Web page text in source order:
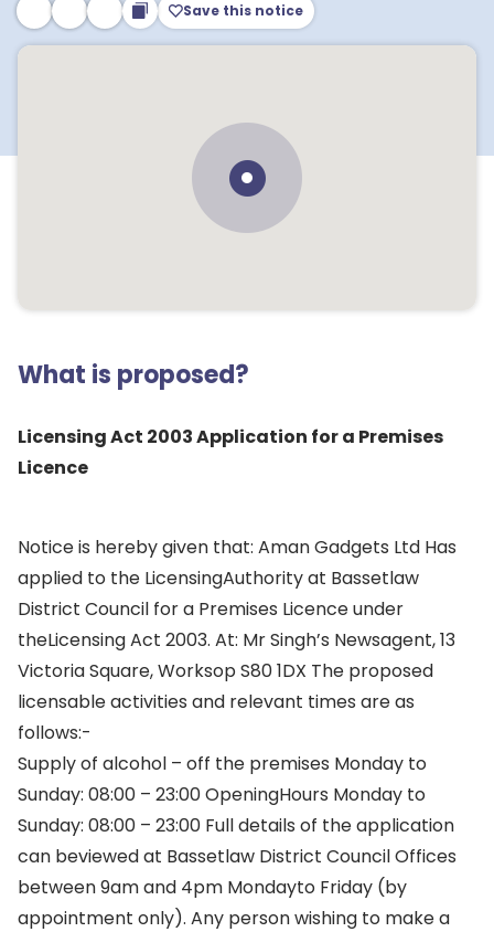
Save this notice
What is proposed?
Licensing Act 2003 Application for a Premises
Licence
Notice is hereby given that: Aman Gadgets Ltd Has
applied to the LicensingAuthority at Bassetlaw
District Council for a Premises Licence under
theLicensing Act 2003. At: Mr Singh’s Newsagent, 13
Victoria Square, Worksop S80 1DX The proposed
licensable activities and relevant times are as
follows:-
Supply of alcohol – off the premises Monday to
Sunday: 08:00 – 23:00 OpeningHours Monday to
Sunday: 08:00 – 23:00 Full details of the application
can beviewed at Bassetlaw District Council Offices
between 9am and 4pm Mondayto Friday (by
appointment only). Any person wishing to make a